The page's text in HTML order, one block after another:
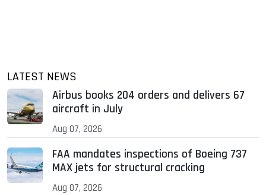
LATEST NEWS
Airbus books 204 orders and delivers 67
aircraft in July
Aug 07, 2026
FAA mandates inspections of Boeing 737
MAX jets for structural cracking
Aug 07, 2026